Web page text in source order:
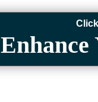
Enhance